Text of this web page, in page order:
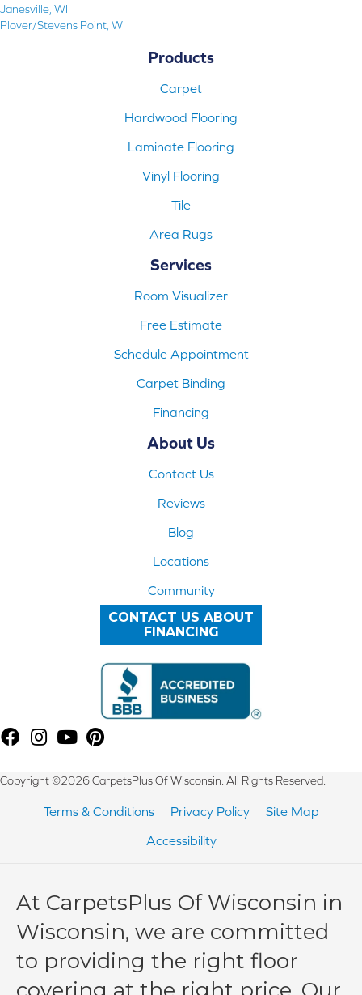
Janesville, WI
Plover/Stevens Point, WI
Products
Carpet
Hardwood Flooring
Laminate Flooring
Vinyl Flooring
Tile
Area Rugs
Services
Room Visualizer
Free Estimate
Schedule Appointment
Carpet Binding
Financing
About Us
Contact Us
Reviews
Blog
Locations
Community
CONTACT US ABOUT
FINANCING
Copyright ©2026 CarpetsPlus Of Wisconsin. All Rights Reserved.
Terms & Conditions Privacy Policy
Site Map
Accessibility
At CarpetsPlus Of Wisconsin in
Wisconsin, we are committed
to providing the right floor